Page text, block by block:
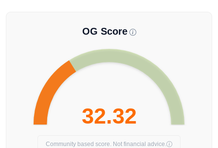
OG Score
32.32
Community based score. Not financial advice.